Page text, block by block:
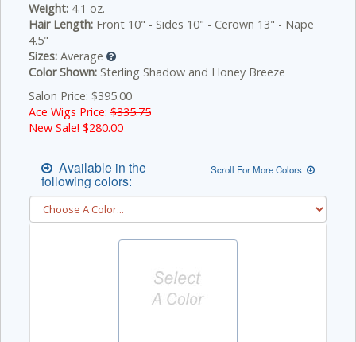
Weight: 4.1 oz.
Hair Length: Front 10" - Sides 10" - Cerown 13" - Nape
4.5"
Sizes: Average
Color Shown: Sterling Shadow and Honey Breeze
Salon Price: $395.00
Ace Wigs Price: $335.75
New Sale! $280.00
Available in the
following colors:
Scroll For More Colors